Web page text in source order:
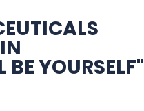
YOURSELF"